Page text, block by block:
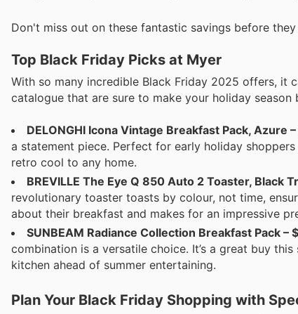
Don't miss out on these fantastic savings before
Top Black Friday Picks at Myer
With so many incredible Black Friday 2025 offers, it
catalogue that are sure to make your holiday season
DELONGHI Icona Vintage Breakfast Pack, Azure
a statement piece. Perfect for early holiday
retro cool to any home.
BREVILLE The Eye Q 850 Auto 2 Toaster, Black
revolutionary toaster toasts by colour, not time,
about their breakfast and makes for an impressive
SUNBEAM Radiance Collection Breakfast Pack –
combination is a versatile choice. It’s a great buy
kitchen ahead of summer entertaining.
Plan Your Black Friday Shopping with